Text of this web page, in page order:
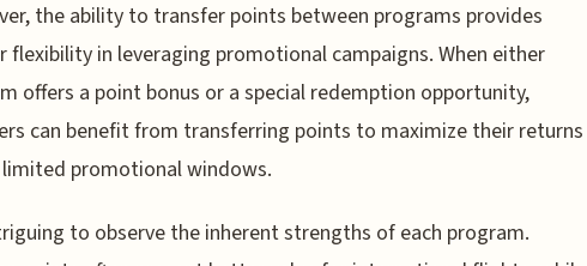
the ability to transfer points between programs provides
flexibility in leveraging promotional campaigns. When either
offers a point bonus or a special redemption opportunity,
can benefit from transferring points to maximize their returns
promotional windows.
to observe the inherent strengths of each program.